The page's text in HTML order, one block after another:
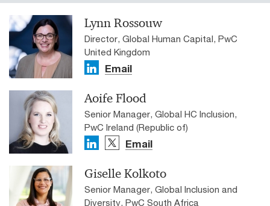
Lynn Rossouw
Director, Global Human Capital, PwC
United Kingdom
Email
Aoife Flood
Senior Manager, Global HC Inclusion,
PwC Ireland (Republic of)
Email
Giselle Kolkoto
Senior Manager, Global Inclusion and
Diversity, PwC South Africa